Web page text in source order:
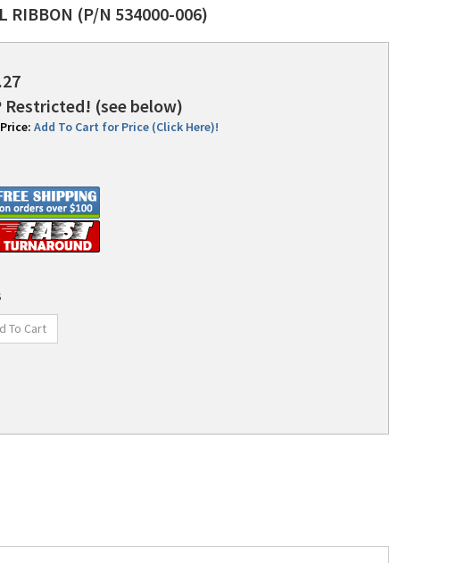
RIBBON (P/N 534000-006)
Restricted! (see below)
Add To Cart for Price (Click Here)!